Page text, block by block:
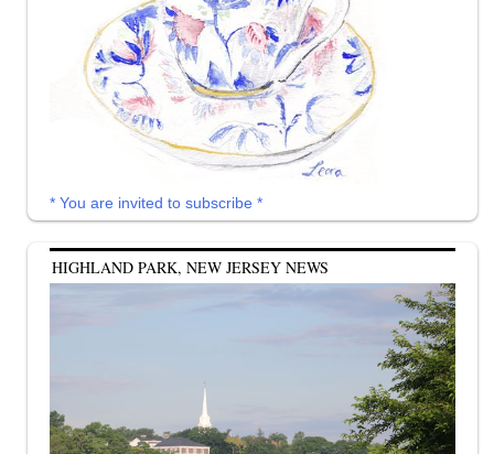
* You are invited to subscribe *
HIGHLAND PARK, NEW JERSEY NEWS